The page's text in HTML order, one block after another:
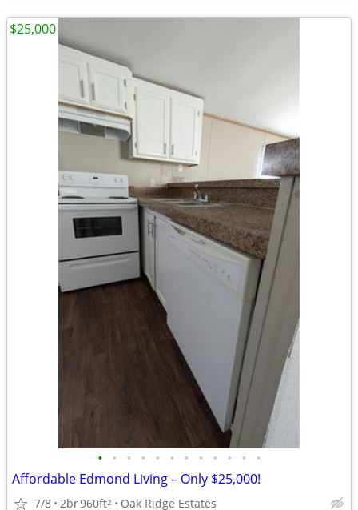
• • • • • • • • • • • •
Affordable Edmond Living – Only $25,000!
7/8 2br960ft2 Oak Ridge Estates
$25,000